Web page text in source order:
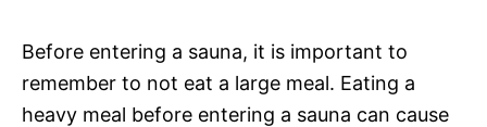
Before entering a sauna, it is important to
remember to not eat a large meal. Eating a
heavy meal before entering a sauna can cause